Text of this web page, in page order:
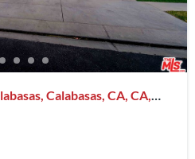
Calabasas, CA, CA,